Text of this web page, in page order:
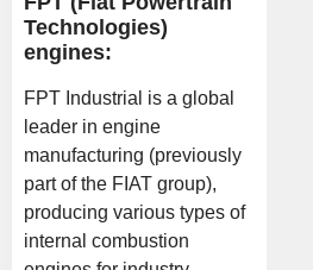
Technologies)
engines:
FPT Industrial is a global
leader in engine
manufacturing (previously
part of the FIAT group),
producing various types of
internal combustion